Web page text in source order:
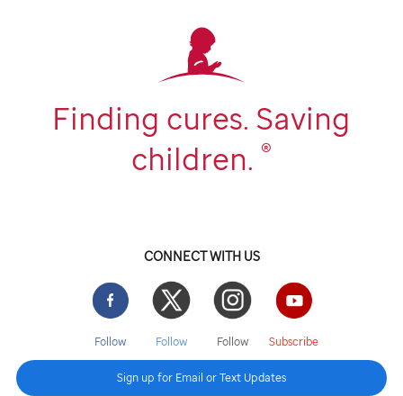
Finding cures. Saving
children. ®
CONNECT WITH US
Facebook
Follow
Twitter
Follow
Instgram
Follow
YouTube
Subscribe
Sign up for Email or Text Updates